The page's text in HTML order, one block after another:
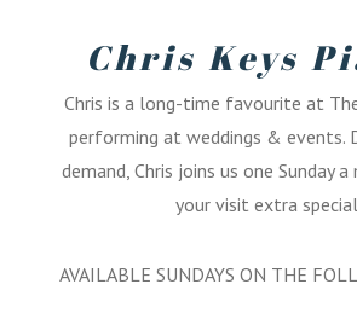
Chris Keys
Chris is a long-time favourite at
performing at weddings & events.
demand, Chris joins us one Sunday
your visit extra
AVAILABLE SUNDAYS ON THE